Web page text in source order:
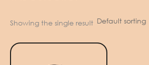
Showing the single result